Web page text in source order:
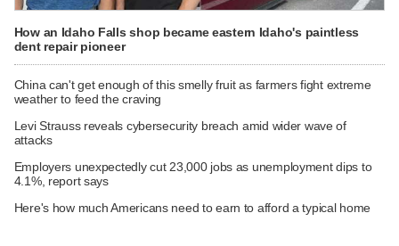
How an Idaho Falls shop became eastern Idaho's paintless
dent repair pioneer
China can't get enough of this smelly fruit as farmers fight extreme
weather to feed the craving
Levi Strauss reveals cybersecurity breach amid wider wave of
attacks
Employers unexpectedly cut 23,000 jobs as unemployment dips to
4.1%, report says
Here's how much Americans need to earn to afford a typical home